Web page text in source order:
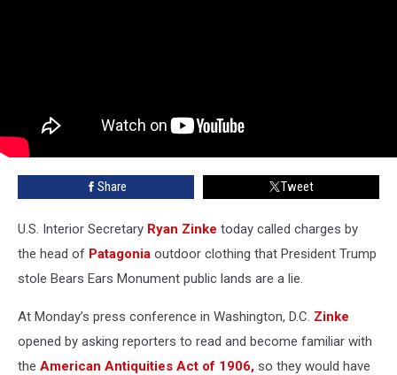
Share Tweet
U.S. Interior Secretary Ryan Zinke today called charges by
the head of Patagonia outdoor clothing that President Trump
stole Bears Ears Monument public lands are a lie.
At Monday’s press conference in Washington, D.C. Zinke
opened by asking reporters to read and become familiar with
the American Antiquities Act of 1906, so they would have